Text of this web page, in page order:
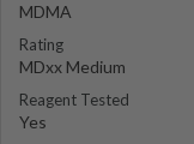
MDMA
Rating
MDxx Medium
Reagent Tested
Yes